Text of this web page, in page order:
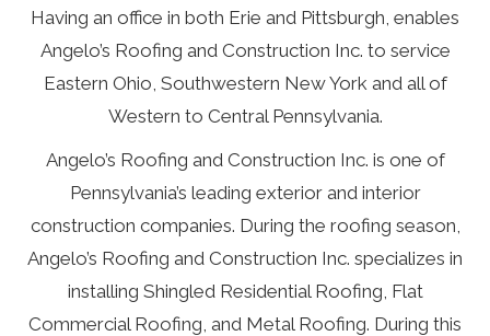
Having an office in both Erie and Pittsburgh, enables
Angelo’s Roofing and Construction Inc. to service
Eastern Ohio, Southwestern New York and all of
Western to Central Pennsylvania.
Angelo’s Roofing and Construction Inc. is one of
Pennsylvania’s leading exterior and interior
construction companies. During the roofing season,
Angelo’s Roofing and Construction Inc. specializes in
installing Shingled Residential Roofing , Flat
Commercial Roofing , and Metal Roofing. During this